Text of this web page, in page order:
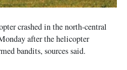
crashed in the north-central
after the helicopter
bandits, sources said.